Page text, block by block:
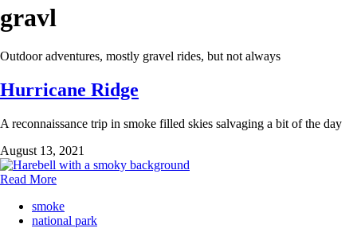
gravl
Outdoor adventures, mostly gravel rides, but not always
Hurricane Ridge
A reconnaissance trip in smoke filled skies salvaging a bit of the day
August 13, 2021
Read More
smoke
national park